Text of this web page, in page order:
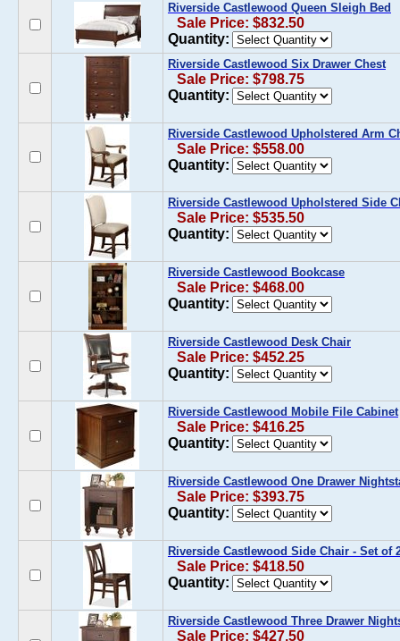
Riverside Castlewood Queen Sleigh Bed
Sale Price: $832.50
Quantity:
Riverside Castlewood Six Drawer Chest
Sale Price: $798.75
Quantity:
Riverside Castlewood Upholstered Arm
Sale Price: $558.00
Quantity:
Riverside Castlewood Upholstered Side
Sale Price: $535.50
Quantity:
Riverside Castlewood Bookcase
Sale Price: $468.00
Quantity:
Riverside Castlewood Desk Chair
Sale Price: $452.25
Quantity:
Riverside Castlewood Mobile File Cabinet
Sale Price: $416.25
Quantity:
Riverside Castlewood One Drawer
Sale Price: $393.75
Quantity:
Riverside Castlewood Side Chair - Set of
Sale Price: $418.50
Quantity:
Riverside Castlewood Three Drawer
Sale Price: $427.50